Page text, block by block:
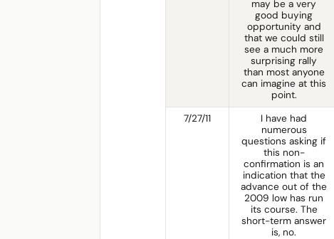
may be a very
good buying
opportunity and
that we could still
see a much more
surprising rally
than most anyone
can imagine at this
point.
7/27/11
I have had
numerous
questions asking if
this non-
confirmation is an
indication that the
advance out of the
2009 low has run
its course. The
short-term answer
is, no.